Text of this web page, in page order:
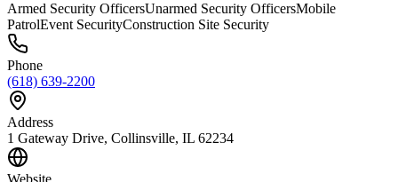
Armed Security OfficersUnarmed Security OfficersMobile
PatrolEvent SecurityConstruction Site Security
Phone
(618) 639-2200
Address
1 Gateway Drive, Collinsville, IL 62234
Website